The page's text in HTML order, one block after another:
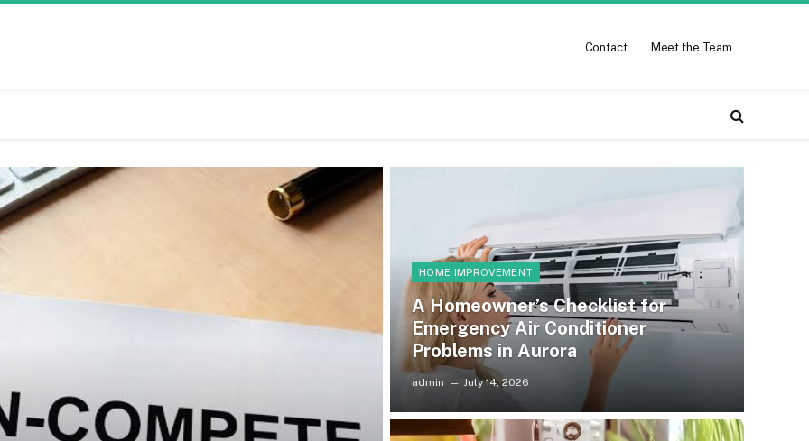
Contact Meet the Team
HOME IMPROVEMENT
A Homeowner’s Checklist for
Emergency Air Conditioner
Problems in Aurora
admin July 14, 2026